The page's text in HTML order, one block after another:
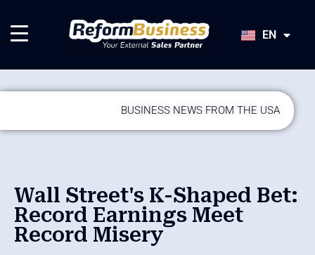
EN
JA
BUSINESS NEWS FROM THE USA
Wall Street's K-Shaped Bet:
Record Earnings Meet
Record Misery